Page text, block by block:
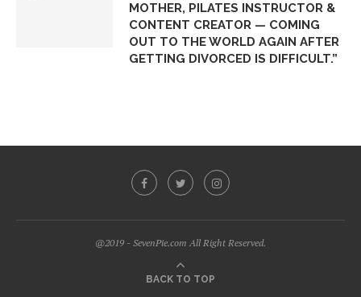
MOTHER, PILATES INSTRUCTOR &
CONTENT CREATOR — COMING
OUT TO THE WORLD AGAIN AFTER
GETTING DIVORCED IS DIFFICULT.”
@2019 - SevenPie.com All Right Reserved.
BACK TO TOP